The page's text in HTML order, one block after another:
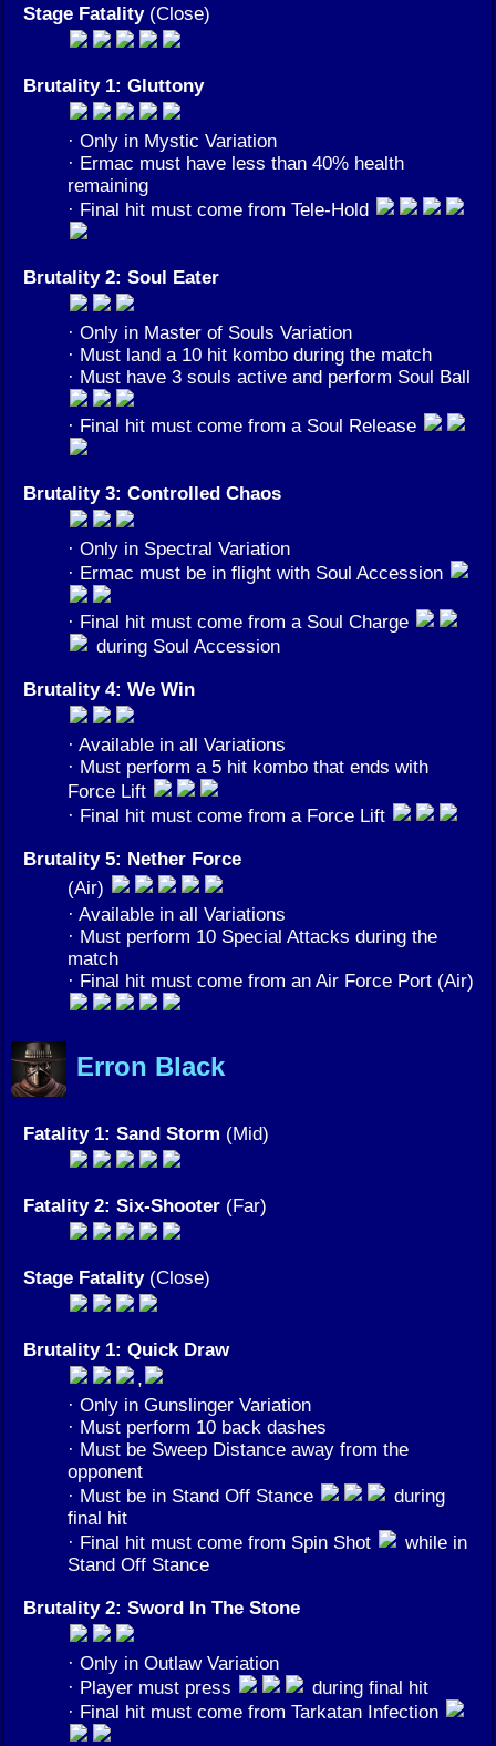
Stage Fatality(Close)
Brutality 1: Gluttony
· Only in Mystic Variation
· Ermac must have less than 40% health
remaining
· Final hit must come from Tele-Hold
Brutality 2: Soul Eater
· Only in Master of Souls Variation
· Must land a 10 hit kombo during the match
· Must have 3 souls active and perform Soul Ball
· Final hit must come from a Soul Release
Brutality 3: Controlled Chaos
· Only in Spectral Variation
· Ermac must be in flight with Soul Accession
· Final hit must come from a Soul Charge
during Soul Accession
Brutality 4: We Win
· Available in all Variations
· Must perform a 5 hit kombo that ends with
Force Lift
· Final hit must come from a Force Lift
Brutality 5: Nether Force
(Air)
· Available in all Variations
· Must perform 10 Special Attacks during the
match
· Final hit must come from an Air Force Port (Air)
Erron Black
Fatality 1: Sand Storm (Mid)
Fatality 2: Six-Shooter (Far)
Stage Fatality(Close)
Brutality 1: Quick Draw
,
· Only in Gunslinger Variation
· Must perform 10 back dashes
· Must be Sweep Distance away from the
opponent
· Must be in Stand Off Stance
during
final hit
· Final hit must come from Spin Shot
while in
Stand Off Stance
Brutality 2: Sword In The Stone
· Only in Outlaw Variation
· Player must press
during final hit
· Final hit must come from Tarkatan Infection